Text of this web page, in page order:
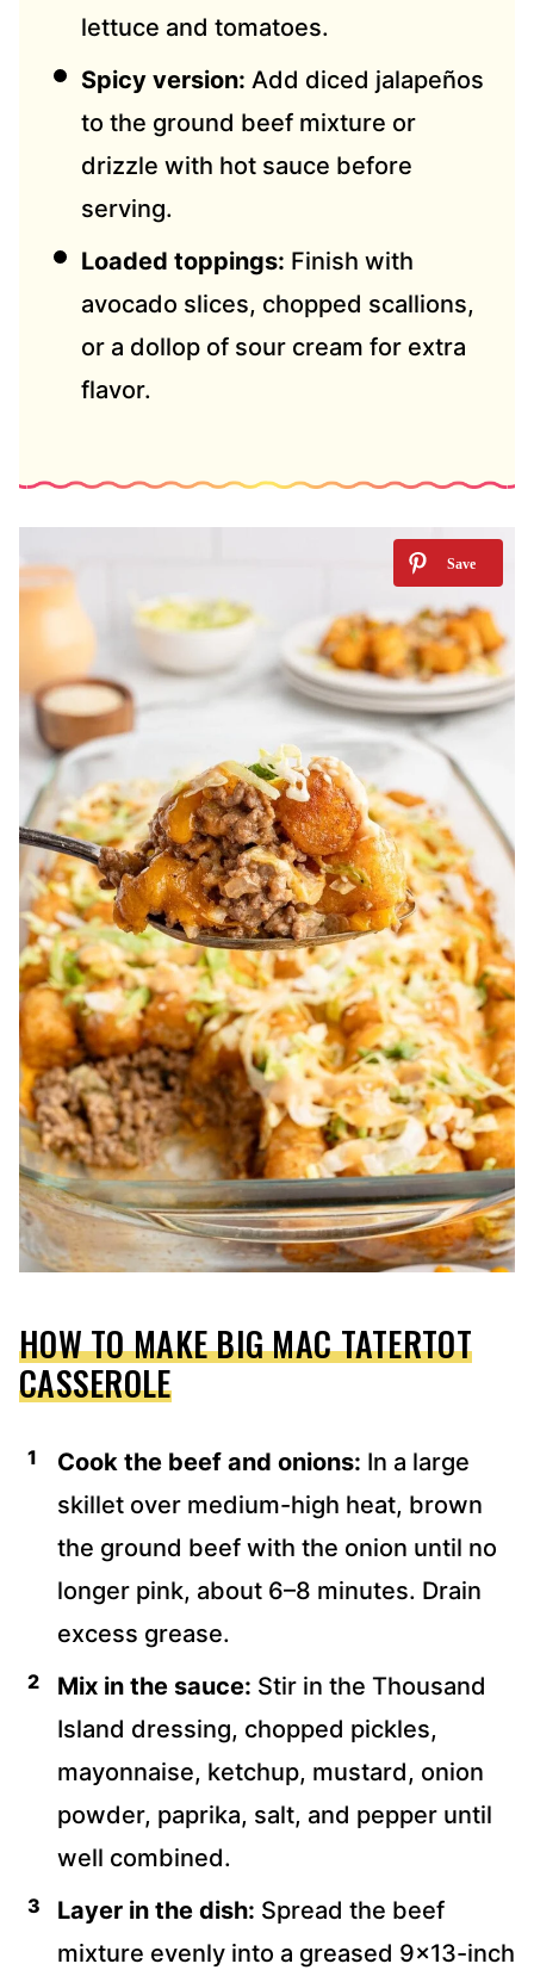
lettuce and tomatoes.
Spicy version: Add diced jalapeños
to the ground beef mixture or
drizzle with hot sauce before
serving.
Loaded toppings: Finish with
avocado slices, chopped scallions,
or a dollop of sour cream for extra
flavor.
HOW TO MAKE BIG MAC TATERTOT
CASSEROLE
Cook the beef and onions: In a large
skillet over medium-high heat, brown
the ground beef with the onion until no
longer pink, about 6–8 minutes. Drain
excess grease.
Mix in the sauce: Stir in the Thousand
Island dressing, chopped pickles,
mayonnaise, ketchup, mustard, onion
powder, paprika, salt, and pepper until
well combined.
Layer in the dish: Spread the beef
mixture evenly into a greased 9×13-inch